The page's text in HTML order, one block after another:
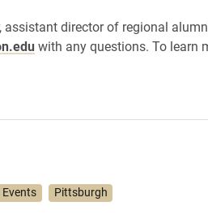
assistant director of regional
with any questions. To learn
Events Pittsburgh